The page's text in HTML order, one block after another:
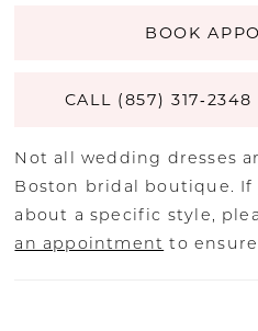
BOOK
CALL (857)
Not all wedding dresses
Boston bridal boutique. If
about a specific style,
an appointment to